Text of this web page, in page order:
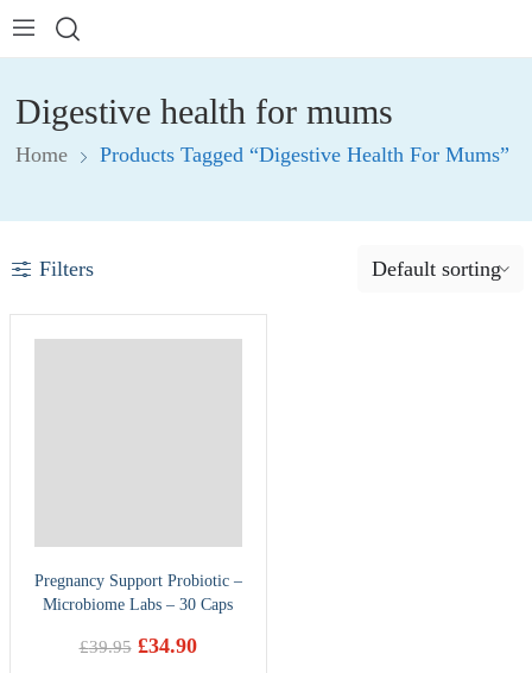
Digestive health for mums
Home Products Tagged “Digestive Health For Mums”
Filters
Pregnancy Support Probiotic –
Microbiome Labs – 30 Caps
£39.95 £34.90